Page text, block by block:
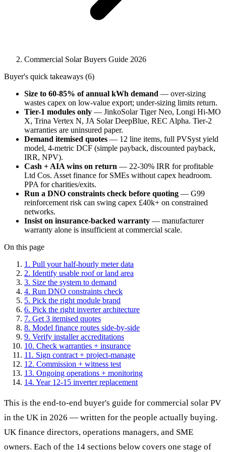
Commercial Solar Buyers Guide 2026
Buyer's quick takeaways (6)
Size to 60-85% of annual kWh demand — over-sizing
wastes capex on low-value export; under-sizing limits return.
Tier-1 modules only — JinkoSolar Tiger Neo, Longi Hi-MO
X, Trina Vertex N, JA Solar DeepBlue, REC Alpha. Tier-2
warranties are uninsured paper.
Demand itemised quotes — 12 line items, full PVSyst yield
model, 4-metric DCF (simple payback, discounted payback,
IRR, NPV).
Cash + AIA wins on return — 22-30% IRR for profitable
Ltd Cos. Asset finance for SMEs without capex headroom.
PPA for charities/exits.
Run a DNO constraints check before quoting — G99
reinforcement risk can swing capex £40k+ on constrained
networks.
Insist on insurance-backed warranty — manufacturer
warranty alone is insufficient at commercial scale.
On this page
1. Pull your half-hourly meter data
2. Identify usable roof or land area
3. Size the system to demand
4. Run DNO constraints check
5. Pick the right module brand
6. Pick the right inverter architecture
7. Get 3 itemised quotes
8. Model finance routes side-by-side
9. Verify installer accreditations
10. Check warranties + insurance
11. Sign contract + project-manage
12. Commission + witness test
13. Ongoing operations + monitoring
14. Year 12-15 inverter replacement
This is the end-to-end buyer's guide for commercial solar PV
in the UK in 2026 — written for the people actually buying.
UK finance directors, operations managers, and SME
owners. Each of the 14 sections below covers one stage of